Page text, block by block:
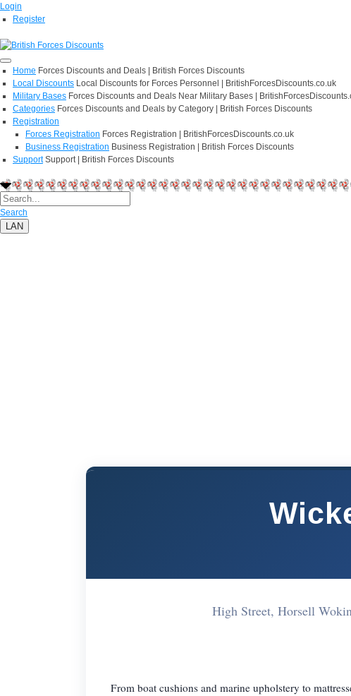
Login
Register
Home Forces Discounts and Deals | British Forces Discounts
Local Discounts Local Discounts for Forces Personnel | BritishForcesDiscounts.co.uk
Military Bases Forces Discounts and Deals Near Military Bases |
Categories Forces Discounts and Deals by Category | British Forces Discounts
Registration
Forces Registration Forces Registration | BritishForcesDiscounts.co.uk
Business Registration Business Registration | British Forces Discounts
Support Support | British Forces Discounts
Search
LAN
High Street, Horsell
From boat cushions and marine upholstery to